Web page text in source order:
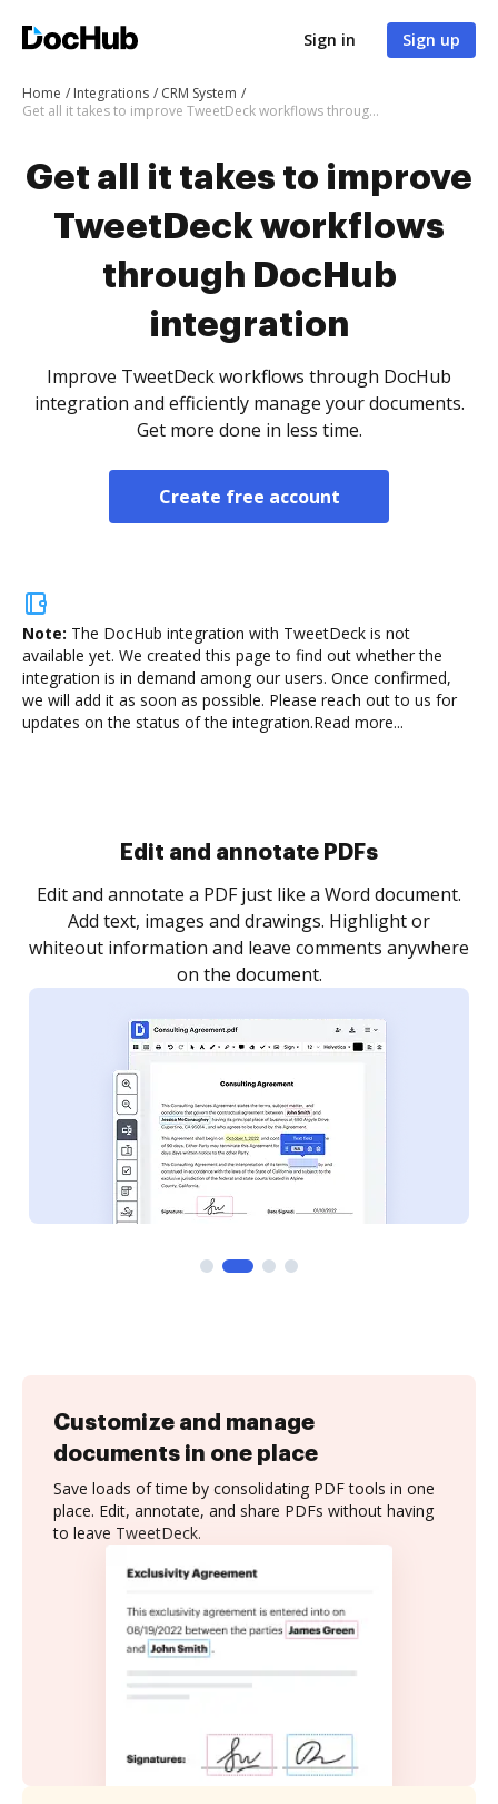
Sign in Sign up
Home Integrations
CRM System
Get all it takes to improve TweetDeck workflows through DocHub integration
Get all it takes to improve
TweetDeck workflows
through DocHub
integration
Improve TweetDeck workflows through DocHub
integration and efficiently manage your documents.
Get more done in less time.
Create free account
Note: The DocHub integration with TweetDeck is not
available yet. We created this page to find out whether the
integration is in demand among our users. Once confirmed,
we will add it as soon as possible. Please reach out to us for
updates on the status of the integration.Read more...
Sign and collect eSignatures
Sign a document yourself and invite as many people
as you need to get it signed. Set any order and get
notified every time your document is completed.
Customize and manage
documents in one place
Save loads of time by consolidating PDF tools in one
place. Edit, annotate, and share PDFs without having
to leave TweetDeck.